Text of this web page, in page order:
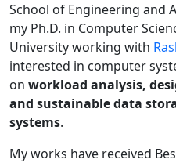
School of Engineering and
my Ph.D. in Computer
University working with
interested in computer
on workload analysis,
and sustainable data
systems.
My works have received